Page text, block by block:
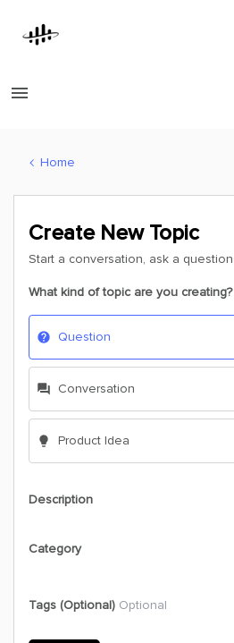
Home
Create New Topic
Start a conversation, ask a
What kind of topic are you creating?
Question
Conversation
Product Idea
Description
Category
Tags (Optional) Optional